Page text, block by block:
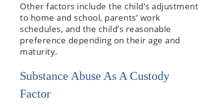
Other factors include the child’s adjustment
to home and school, parents’ work
schedules, and the child’s reasonable
preference depending on their age and
maturity.
Substance Abuse As A Custody
Factor